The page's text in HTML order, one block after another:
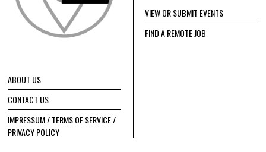
ABOUT US
CONTACT US
IMPRESSUM / TERMS OF SERVICE /
PRIVACY POLICY
VIEW OR SUBMIT EVENTS
FIND A REMOTE JOB